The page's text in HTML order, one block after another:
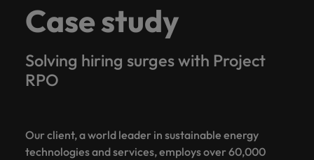
Case study
Solving hiring surges with Project
RPO
Our client, a world leader in sustainable energy
technologies and services, employs over 60,000